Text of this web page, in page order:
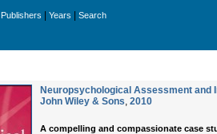
Publishers Years Search
Neuropsychological Assessment and
John Wiley & Sons, 2010
A compelling and compassionate case